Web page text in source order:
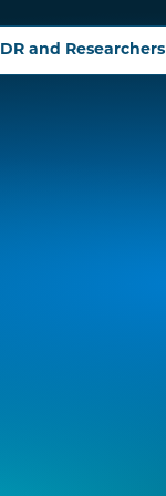
and Researchers